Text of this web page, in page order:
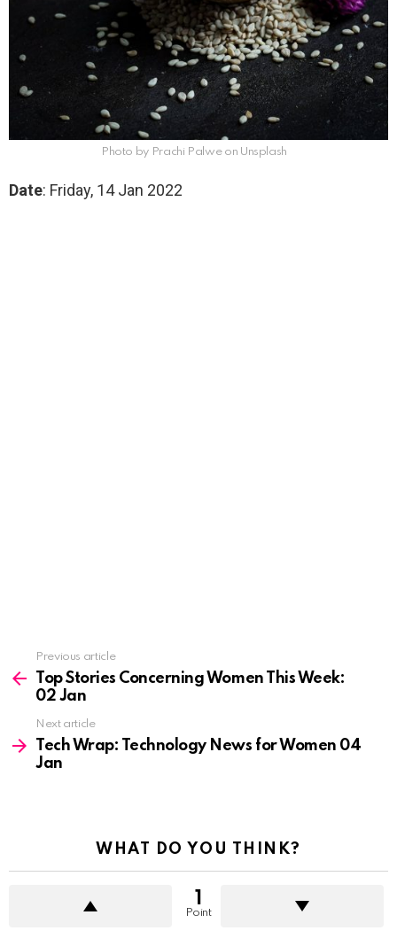
Photo by Prachi Palwe on Unsplash
Date: Friday, 14 Jan 2022
more
Previous article
Top Stories Concerning Women This Week:
02 Jan
Next article
Tech Wrap: Technology News for Women 04
Jan
WHAT DO YOU THINK?
Point